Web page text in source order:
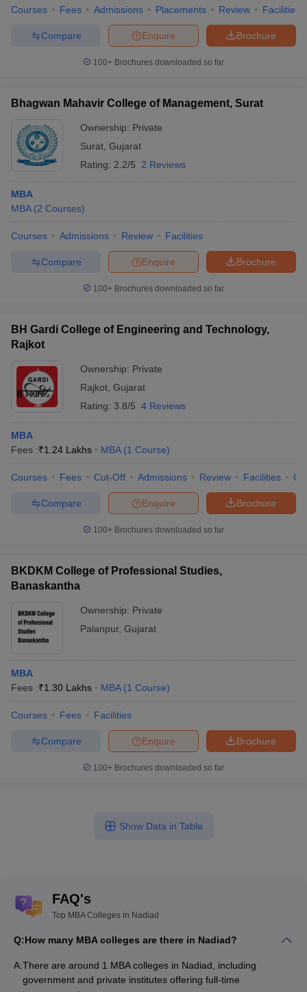
Courses Fees Admissions Placements Review Facilities
Brochure
Enquire
Compare
100+ Brochures downloaded so far
Bhagwan Mahavir College of Management, Surat
Ownership: Private
Surat Gujarat
Rating: 2.2/5 2 Reviews
MBA
MBA (2 Courses)
Courses Admissions Review Facilities
Brochure
Enquire
Compare
100+ Brochures downloaded so far
BH Gardi College of Engineering and Technology,
Rajkot
Ownership: Private
Rajkot Gujarat
Rating: 3.8/5 4 Reviews
MBA
Fees :₹1.24 Lakhs MBA (1 Course)
Courses Fees Cut-Off Admissions Review Facilities
Brochure
Enquire
Compare
100+ Brochures downloaded so far
BKDKM College of Professional Studies,
Banaskantha
Ownership: Private
Palanpur, Gujarat
MBA
Fees :₹1.30 Lakhs MBA (1 Course)
Courses Fees Facilities
Brochure
Enquire
Compare
100+ Brochures downloaded so far
Show Data in Table
FAQ's
Top MBA Colleges in Nadiad
Q:How many MBA colleges are there in Nadiad?
A:There are around 1 MBA colleges in Nadiad, including
government and private institutes offering full-time